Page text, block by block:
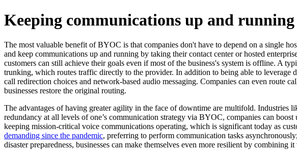
Keeping communications up and running
The most valuable benefit of BYOC is that companies don't have to depend on a single
and keep communications up and running by taking their contact center or hosted
customers can still achieve their goals even if most of the business's system is offline. A
trunking, which routes traffic directly to the provider. In addition to being able to leverage
call redirection choices and network-based audio messaging. Companies can even route
businesses restore the original routing.
The advantages of having greater agility in the face of downtime are multifold.
redundancy at all levels of one’s communication strategy via BYOC, companies can
keeping mission-critical voice communications operating, which is significant today as
demanding since the pandemic, preferring to perform communication tasks
disaster preparedness, businesses can make themselves even more resilient by